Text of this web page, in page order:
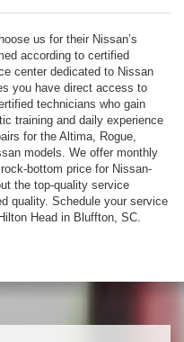
us for their Nissan’s
according to certified
center dedicated to Nissan
you have direct access to
technicians who gain
training and daily experience
for the Altima, Rogue,
models. We offer monthly
bottom price for Nissan-
the top-quality service
quality. Schedule your service
Head in Bluffton, SC.